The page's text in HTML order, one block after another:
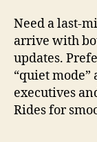
Need a last-
arrive with
updates.
“quiet mode”
executives
Rides for